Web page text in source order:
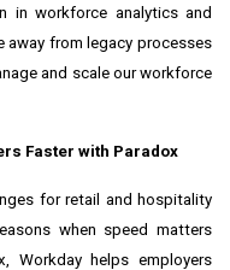
in workforce analytics and
from legacy processes
and scale our workforce
Faster with Paradox
for retail and hospitality
when speed matters
Workday helps employers